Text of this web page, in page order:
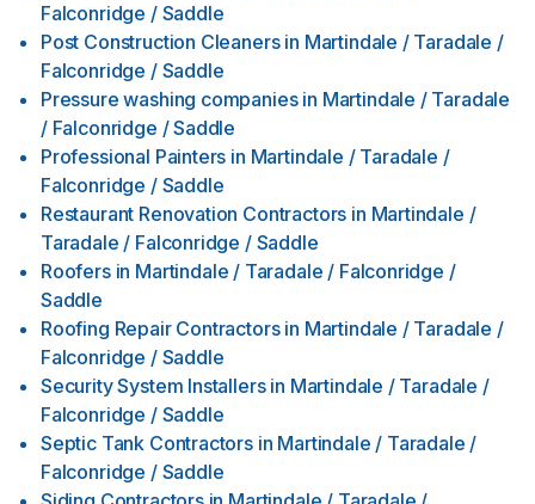
Falconridge / Saddle
Post Construction Cleaners in Martindale / Taradale /
Falconridge / Saddle
Pressure washing companies in Martindale / Taradale
/ Falconridge / Saddle
Professional Painters in Martindale / Taradale /
Falconridge / Saddle
Restaurant Renovation Contractors in Martindale /
Taradale / Falconridge / Saddle
Roofers in Martindale / Taradale / Falconridge /
Saddle
Roofing Repair Contractors in Martindale / Taradale /
Falconridge / Saddle
Security System Installers in Martindale / Taradale /
Falconridge / Saddle
Septic Tank Contractors in Martindale / Taradale /
Falconridge / Saddle